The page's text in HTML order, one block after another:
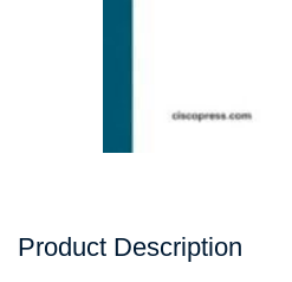
Product Description